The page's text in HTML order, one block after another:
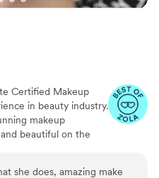
Certified Makeup
in beauty industry.
makeup
beautiful on the
she does, amazing make